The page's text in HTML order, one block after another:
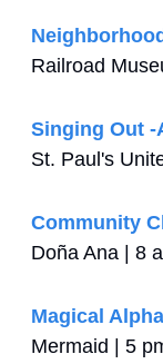
Railroad
Singing Out -
St. Paul's
Community
Doña Ana | 8
Magical
Mermaid | 5